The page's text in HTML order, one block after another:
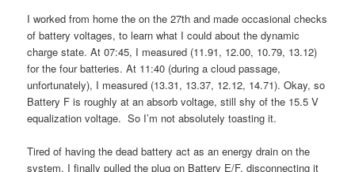
I worked from home the on the 27th and made occasional checks
of battery voltages, to learn what I could about the dynamic
charge state. At 07:45, I measured (11.91, 12.00, 10.79, 13.12)
for the four batteries. At 11:40 (during a cloud passage,
unfortunately), I measured (13.31, 13.37, 12.12, 14.71). Okay, so
Battery F is roughly at an absorb voltage, still shy of the 15.5 V
equalization voltage. So I’m not absolutely toasting it.
Tired of having the dead battery act as an energy drain on the
system, I finally pulled the plug on Battery E/F, disconnecting it